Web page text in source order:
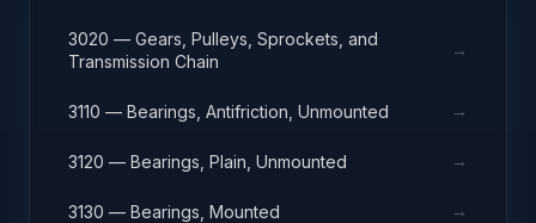
3020 — Gears, Pulleys, Sprockets, and
Transmission Chain
→
3110 — Bearings, Antifriction, Unmounted →
3120 — Bearings, Plain, Unmounted →
3130 — Bearings, Mounted →